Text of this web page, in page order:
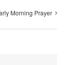
Morning Prayer